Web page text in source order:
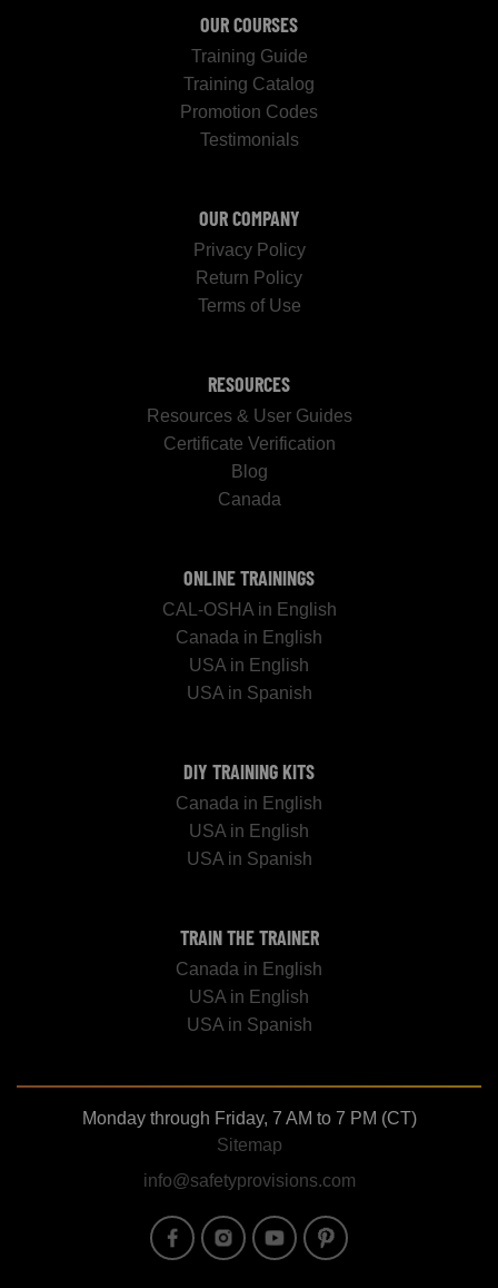
OUR COURSES
Training Guide
Training Catalog
Promotion Codes
Testimonials
OUR COMPANY
Privacy Policy
Return Policy
Terms of Use
RESOURCES
Resources & User Guides
Certificate Verification
Blog
Canada
ONLINE TRAININGS
CAL-OSHA in English
Canada in English
USA in English
USA in Spanish
DIY TRAINING KITS
Canada in English
USA in English
USA in Spanish
TRAIN THE TRAINER
Canada in English
USA in English
USA in Spanish
Monday through Friday, 7 AM to 7 PM (CT)
Sitemap
info@safetyprovisions.com
Image Image Image Image